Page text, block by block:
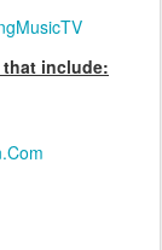
include: